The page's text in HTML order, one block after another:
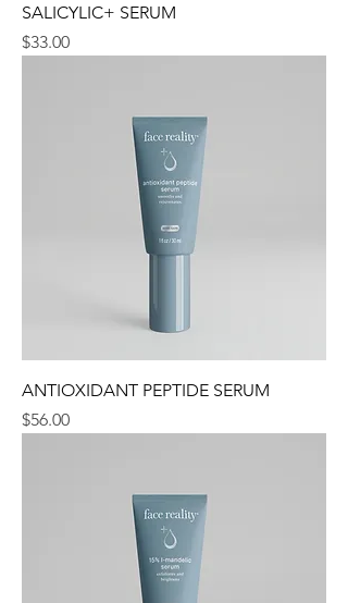
SALICYLIC+ SERUM
Price
$33.00
ANTIOXIDANT PEPTIDE SERUM
Price
$56.00